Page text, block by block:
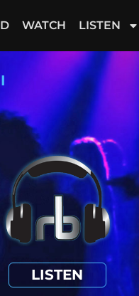
WATCH LISTEN
LISTEN